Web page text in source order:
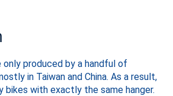
only produced by a handful of
in Taiwan and China. As a result,
bikes with exactly the same hanger.